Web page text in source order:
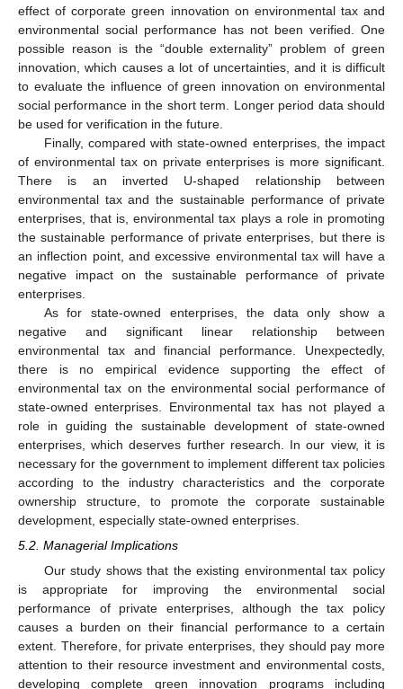
effect of corporate green innovation on environmental tax and
environmental social performance has not been verified. One
possible reason is the “double externality” problem of green
innovation, which causes a lot of uncertainties, and it is difficult
to evaluate the influence of green innovation on environmental
social performance in the short term. Longer period data should
be used for verification in the future.
Finally, compared with state-owned enterprises, the impact
of environmental tax on private enterprises is more significant.
There is an inverted U-shaped relationship between
environmental tax and the sustainable performance of private
enterprises, that is, environmental tax plays a role in promoting
the sustainable performance of private enterprises, but there is
an inflection point, and excessive environmental tax will have a
negative impact on the sustainable performance of private
enterprises.
As for state-owned enterprises, the data only show a
negative and significant linear relationship between
environmental tax and financial performance. Unexpectedly,
there is no empirical evidence supporting the effect of
environmental tax on the environmental social performance of
state-owned enterprises. Environmental tax has not played a
role in guiding the sustainable development of state-owned
enterprises, which deserves further research. In our view, it is
necessary for the government to implement different tax policies
according to the industry characteristics and the corporate
ownership structure, to promote the corporate sustainable
development, especially state-owned enterprises.
5.2. Managerial Implications
Our study shows that the existing environmental tax policy
is appropriate for improving the environmental social
performance of private enterprises, although the tax policy
causes a burden on their financial performance to a certain
extent. Therefore, for private enterprises, they should pay more
attention to their resource investment and environmental costs,
developing complete green innovation programs including